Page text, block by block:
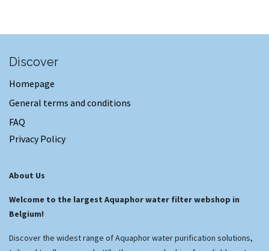
Discover
Homepage
General terms and conditions
FAQ
Privacy Policy
About Us
Welcome to the largest Aquaphor water filter webshop in
Belgium!
Discover the widest range of Aquaphor water purification solutions,